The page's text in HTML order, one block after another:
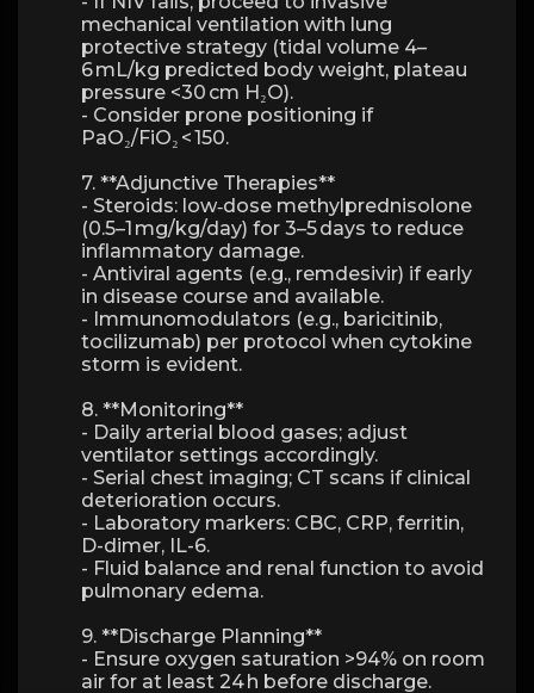
mechanical ventilation with lung
protective strategy (tidal volume 4–
6 mL/kg predicted body weight, plateau
pressure <30 cm H₂O).
- Consider prone positioning if
PaO₂/FiO₂ < 150.
7. **Adjunctive Therapies**
- Steroids: low‑dose methylprednisolone
(0.5–1 mg/kg/day) for 3–5 days to reduce
inflammatory damage.
- Antiviral agents (e.g., remdesivir) if early
in disease course and available.
- Immunomodulators (e.g., baricitinib,
tocilizumab) per protocol when cytokine
storm is evident.
8. **Monitoring**
- Daily arterial blood gases; adjust
ventilator settings accordingly.
- Serial chest imaging; CT scans if clinical
deterioration occurs.
- Laboratory markers: CBC, CRP, ferritin,
D-dimer, IL-6.
- Fluid balance and renal function to avoid
pulmonary edema.
9. **Discharge Planning**
- Ensure oxygen saturation >94% on room
air for at least 24 h before discharge.